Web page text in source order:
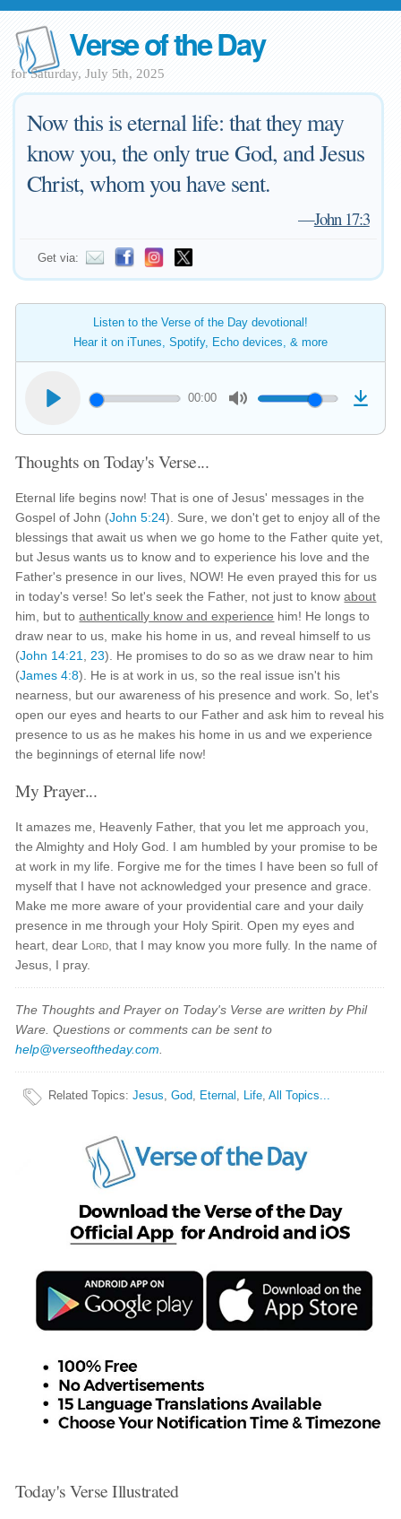
Verse of the Day
for Saturday, July 5th, 2025
Now this is eternal life: that they may
know you, the only true God, and Jesus
Christ, whom you have sent.
—John 17:3
Get via:
Listen to the Verse of the Day devotional!
Hear it on iTunes, Spotify, Echo devices, & more
00:00
Thoughts on Today's Verse...
Eternal life begins now! That is one of Jesus' messages in the
Gospel of John (John 5:24). Sure, we don't get to enjoy all of the
blessings that await us when we go home to the Father quite yet,
but Jesus wants us to know and to experience his love and the
Father's presence in our lives, NOW! He even prayed this for us
in today's verse! So let's seek the Father, not just to knowabout
him, but toauthentically know and experience him! He longs to
draw near to us, make his home in us, and reveal himself to us
(John 14:21 23). He promises to do so as we draw near to him
(James 4:8). He is at work in us, so the real issue isn't his
nearness, but our awareness of his presence and work. So, let's
open our eyes and hearts to our Father and ask him to reveal his
presence to us as he makes his home in us and we experience
the beginnings of eternal life now!
My Prayer...
It amazes me, Heavenly Father, that you let me approach you,
the Almighty and Holy God. I am humbled by your promise to be
at work in my life. Forgive me for the times I have been so full of
myself that I have not acknowledged your presence and grace.
Make me more aware of your providential care and your daily
presence in me through your Holy Spirit. Open my eyes and
heart, dear Lord , that I may know you more fully. In the name of
Jesus, I pray.
The Thoughts and Prayer on Today's Verse are written by Phil
Ware. Questions or comments can be sent to
help@verseoftheday.com
Related Topics:Jesus,God, Eternal , Life,All Topics...
Today's Verse Illustrated